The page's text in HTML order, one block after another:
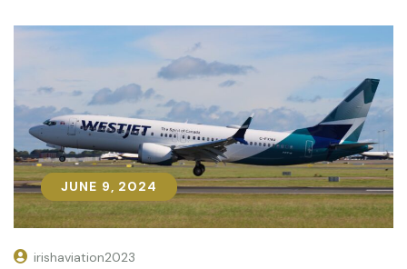
JUNE 9, 2024
JUNE 9, 2024
irishaviation2023